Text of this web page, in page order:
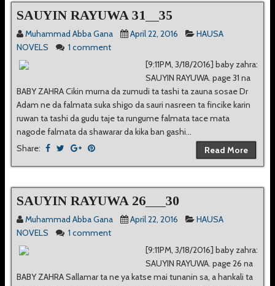
SAUYIN RAYUWA 31__35
Muhammad Abba Gana April 22, 2016
HAUSA
NOVELS
1 comment
[9:11PM, 3/18/2016] baby zahra:
SAUYIN RAYUWA. page 31 na
BABY ZAHRA Cikin murna da zumudi ta tashi ta zauna sosae Dr
Adam ne da falmata suka shigo da sauri nasreen ta fincike karin
ruwan ta tashi da gudu taje ta rungume falmata tace mata
nagode falmata da shawarar da kika ban gashi...
Share:
Read More
SAUYIN RAYUWA 26___30
Muhammad Abba Gana April 22, 2016
HAUSA
NOVELS
1 comment
[9:11PM, 3/18/2016] baby zahra:
SAUYIN RAYUWA. page 26 na
BABY ZAHRA Sallamar ta ne ya katse mai tunanin sa, a hankali ta